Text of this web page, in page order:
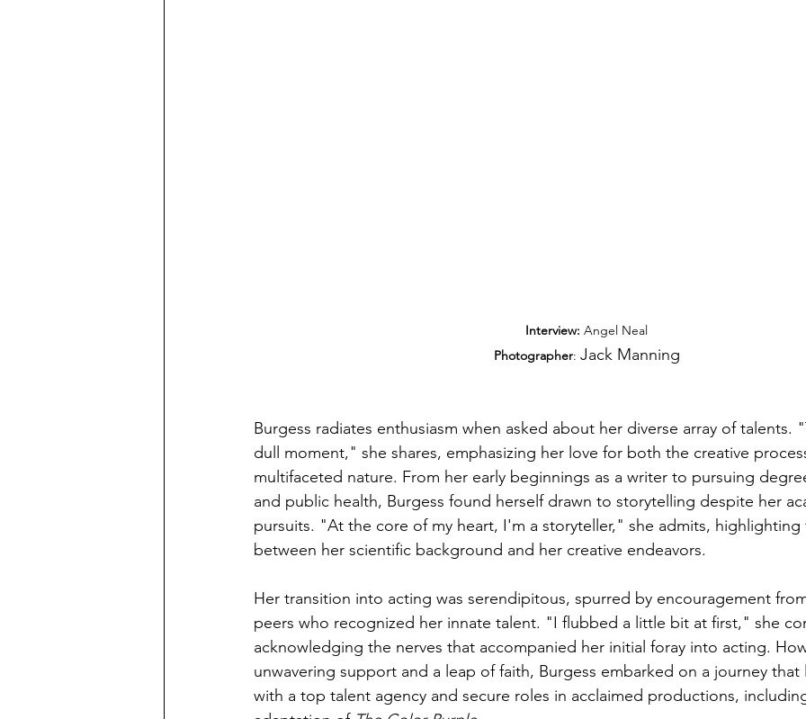
Interview: Angel Neal
Photographer: Jack Manning
Burgess radiates enthusiasm when asked about her diverse array of talents.
dull moment," she shares, emphasizing her love for both the creative
multifaceted nature. From her early beginnings as a writer to pursuing
and public health, Burgess found herself drawn to storytelling despite her
pursuits. "At the core of my heart, I'm a storyteller," she admits, highlighting
between her scientific background and her creative endeavors.
Her transition into acting was serendipitous, spurred by encouragement
peers who recognized her innate talent. "I flubbed a little bit at first," she
acknowledging the nerves that accompanied her initial foray into acting.
unwavering support and a leap of faith, Burgess embarked on a journey
with a top talent agency and secure roles in acclaimed productions,